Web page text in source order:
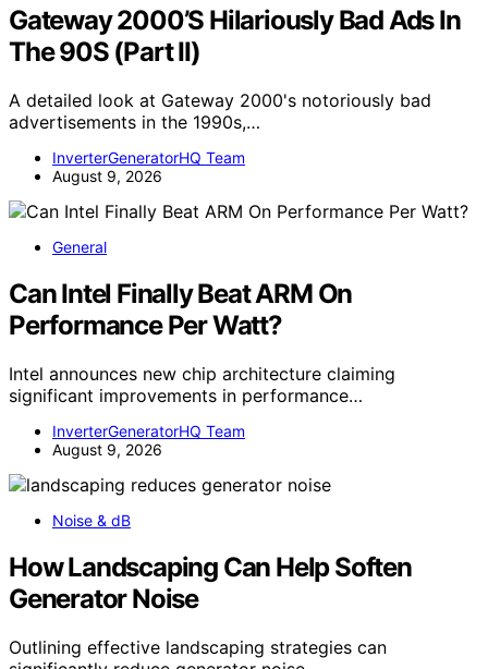
Gateway 2000’S Hilariously Bad Ads In
The 90S (Part II)
A detailed look at Gateway 2000's notoriously bad
advertisements in the 1990s,…
InverterGeneratorHQ Team
August 9, 2026
General
Can Intel Finally Beat ARM On
Performance Per Watt?
Intel announces new chip architecture claiming
significant improvements in performance…
InverterGeneratorHQ Team
August 9, 2026
Noise & dB
How Landscaping Can Help Soften
Generator Noise
Outlining effective landscaping strategies can